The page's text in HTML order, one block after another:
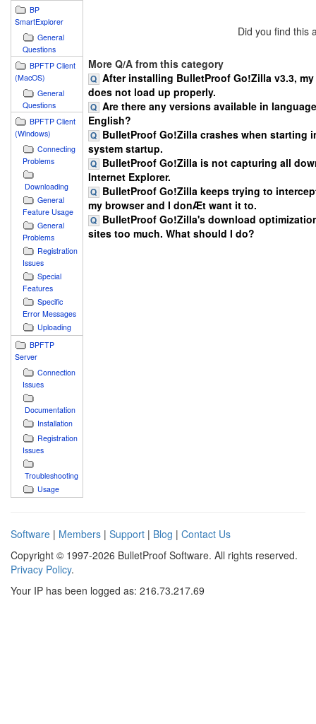
BP
SmartExplorer
General
Questions
BPFTP Client
(MacOS)
General
Questions
BPFTP Client
(Windows)
Connecting
Problems
Downloading
General
Feature Usage
General
Problems
Registration
Issues
Special
Features
Specific
Error Messages
Uploading
BPFTP
Server
Connection
Issues
Documentation
Installation
Registration
Issues
Troubleshooting
Usage
Did you find this
More Q/A from this category
After installing BulletProof Go!Zilla v3.3, my
does not load up properly.
Are there any versions available in
English?
BulletProof Go!Zilla crashes when starting
system startup.
BulletProof Go!Zilla is not capturing all
Internet Explorer.
BulletProof Go!Zilla keeps trying to
my browser and I donÆt want it to.
BulletProof Go!Zilla's download
sites too much. What should I do?
Software | Members | Support | Blog | Contact Us
Copyright © 1997-2026 BulletProof Software. All rights reserved.
Privacy Policy.
Your IP has been logged as: 216.73.217.69